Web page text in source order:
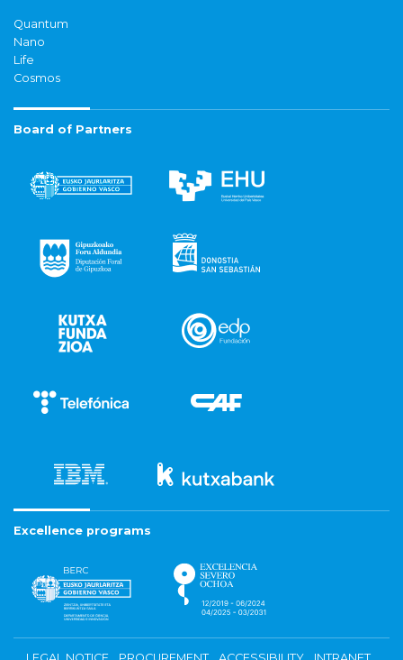
Quantum
Nano
Life
Cosmos
Board of Partners
Excellence programs